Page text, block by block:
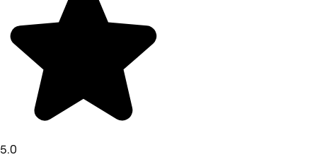
5.0